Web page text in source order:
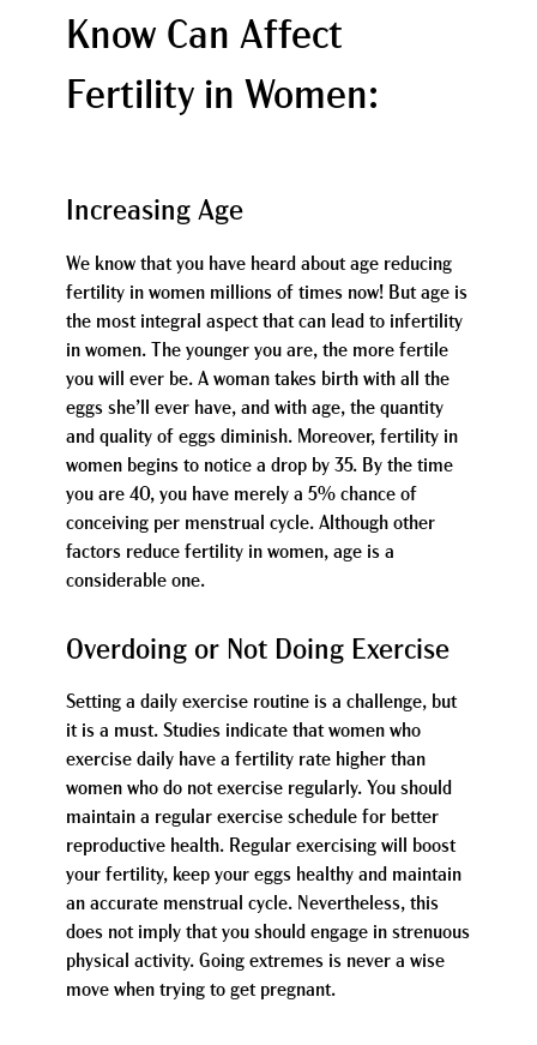
Know Can Affect
Fertility in Women:
Increasing Age
We know that you have heard about age reducing
fertility in women millions of times now! But age is
the most integral aspect that can lead to infertility
in women. The younger you are, the more fertile
you will ever be. A woman takes birth with all the
eggs she’ll ever have, and with age, the quantity
and quality of eggs diminish. Moreover, fertility in
women begins to notice a drop by 35. By the time
you are 40, you have merely a 5% chance of
conceiving per menstrual cycle. Although other
factors reduce fertility in women, age is a
considerable one.
Overdoing or Not Doing Exercise
Setting a daily exercise routine is a challenge, but
it is a must. Studies indicate that women who
exercise daily have a fertility rate higher than
women who do not exercise regularly. You should
maintain a regular exercise schedule for better
reproductive health. Regular exercising will boost
your fertility, keep your eggs healthy and maintain
an accurate menstrual cycle. Nevertheless, this
does not imply that you should engage in strenuous
physical activity. Going extremes is never a wise
move when trying to get pregnant.